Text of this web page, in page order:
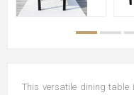
This versatile dining table